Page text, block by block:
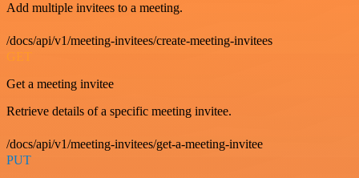
Add multiple invitees to a meeting.
/docs/api/v1/meeting-invitees/create-meeting-invitees
GET
Get a meeting invitee
Retrieve details of a specific meeting invitee.
/docs/api/v1/meeting-invitees/get-a-meeting-invitee
PUT